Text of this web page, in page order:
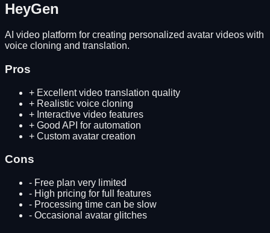
HeyGen
AI video platform for creating personalized avatar videos with
voice cloning and translation.
Pros
+ Excellent video translation quality
+ Realistic voice cloning
+ Interactive video features
+ Good API for automation
+ Custom avatar creation
Cons
- Free plan very limited
- High pricing for full features
- Processing time can be slow
- Occasional avatar glitches